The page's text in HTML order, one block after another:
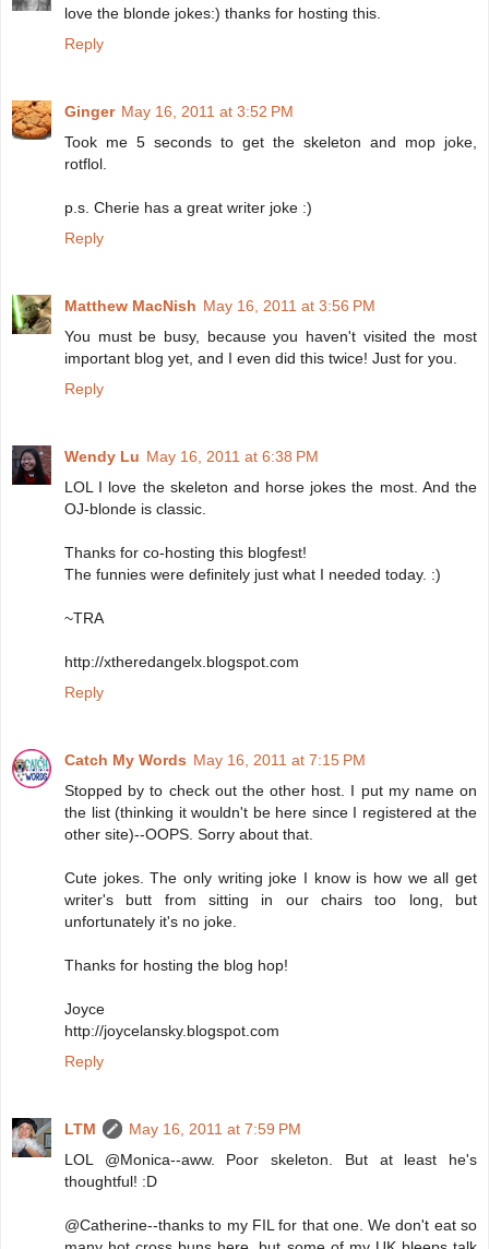
love the blonde jokes:) thanks for hosting this.
Reply
Ginger May 16, 2011 at 3:52 PM
Took me 5 seconds to get the skeleton and mop joke,
rotflol.
p.s. Cherie has a great writer joke :)
Reply
Matthew MacNish May 16, 2011 at 3:56 PM
You must be busy, because you haven't visited the most
important blog yet, and I even did this twice! Just for you.
Reply
Wendy Lu May 16, 2011 at 6:38 PM
LOL I love the skeleton and horse jokes the most. And the
OJ-blonde is classic.
Thanks for co-hosting this blogfest!
The funnies were definitely just what I needed today. :)
~TRA
http://xtheredangelx.blogspot.com
Reply
Catch My Words May 16, 2011 at 7:15 PM
Stopped by to check out the other host. I put my name on
the list (thinking it wouldn't be here since I registered at the
other site)--OOPS. Sorry about that.
Cute jokes. The only writing joke I know is how we all get
writer's butt from sitting in our chairs too long, but
unfortunately it's no joke.
Thanks for hosting the blog hop!
Joyce
http://joycelansky.blogspot.com
Reply
LTM
May 16, 2011 at 7:59 PM
LOL @Monica--aww. Poor skeleton. But at least he's
thoughtful! :D
@Catherine--thanks to my FIL for that one. We don't eat so